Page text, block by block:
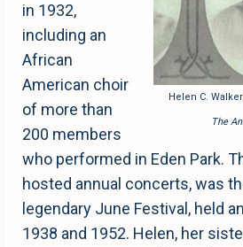
Helen C.
The
in 1932,
including an
African
American choir
of more than
200 members
who performed in Eden Park.
hosted annual concerts, was
legendary June Festival, held
1938 and 1952. Helen, her